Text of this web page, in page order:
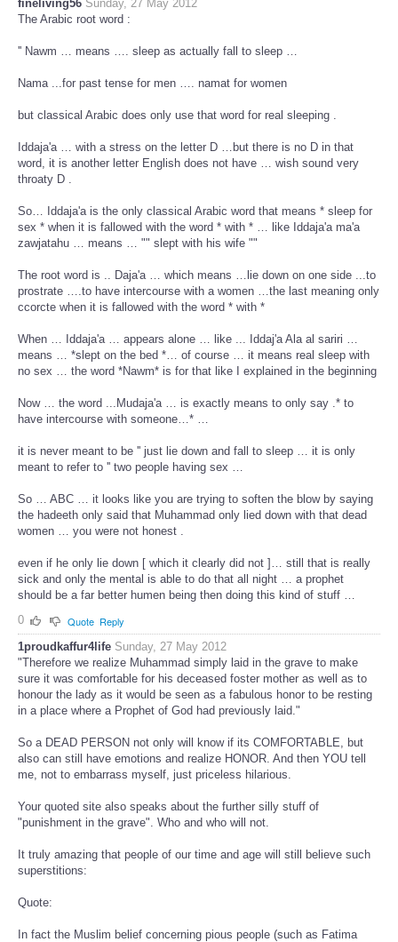
fineliving56 Sunday, 27 May 2012
The Arabic root word :
'' Nawm … means …. sleep as actually fall to sleep …
Nama ...for past tense for men …. namat for women
but classical Arabic does only use that word for real sleeping .
Iddaja'a … with a stress on the letter D …but there is no D in that
word, it is another letter English does not have … wish sound very
throaty D .
So… Iddaja'a is the only classical Arabic word that means * sleep for
sex * when it is fallowed with the word * with * … like Iddaja'a ma'a
zawjatahu … means … "" slept with his wife ""
The root word is .. Daja'a … which means …lie down on one side ...to
prostrate ….to have intercourse with a women …the last meaning only
ccorcte when it is fallowed with the word * with *
When … Iddaja'a … appears alone … like ... Iddaj'a Ala al sariri …
means … *slept on the bed *… of course … it means real sleep with
no sex … the word *Nawm* is for that like I explained in the beginning
Now … the word ...Mudaja'a … is exactly means to only say .* to
have intercourse with someone…* …
it is never meant to be '' just lie down and fall to sleep … it is only
meant to refer to '' two people having sex …
So … ABC … it looks like you are trying to soften the blow by saying
the hadeeth only said that Muhammad only lied down with that dead
women … you were not honest .
even if he only lie down [ which it clearly did not ]… still that is really
sick and only the mental is able to do that all night … a prophet
should be a far better humen being then doing this kind of stuff …
0
Quote Reply
1proudkaffur4life Sunday, 27 May 2012
"Therefore we realize Muhammad simply laid in the grave to make
sure it was comfortable for his deceased foster mother as well as to
honour the lady as it would be seen as a fabulous honor to be resting
in a place where a Prophet of God had previously laid."
So a DEAD PERSON not only will know if its COMFORTABLE, but
also can still have emotions and realize HONOR. And then YOU tell
me, not to embarrass myself, just priceless hilarious.
Your quoted site also speaks about the further silly stuff of
"punishment in the grave". Who and who will not.
It truly amazing that people of our time and age will still believe such
superstitions:
Quote:
In fact the Muslim belief concerning pious people (such as Fatima